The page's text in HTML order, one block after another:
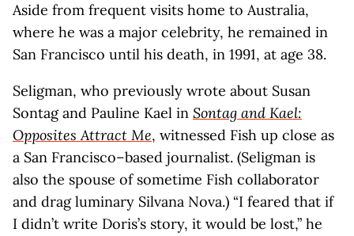
Aside from frequent visits home to Australia,
where he was a major celebrity, he remained in
San Francisco until his death, in 1991, at age 38.
Seligman, who previously wrote about Susan
Sontag and Pauline Kael in Sontag and Kael:
Opposites Attract Me, witnessed Fish up close as
a San Francisco–based journalist. (Seligman is
also the spouse of sometime Fish collaborator
and drag luminary Silvana Nova.) “I feared that if
I didn’t write Doris’s story, it would be lost,” he